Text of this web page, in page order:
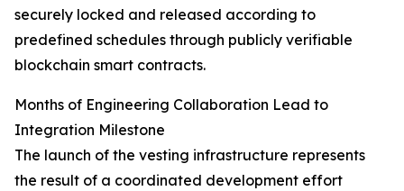
securely locked and released according to
predefined schedules through publicly verifiable
blockchain smart contracts.
Months of Engineering Collaboration Lead to
Integration Milestone
The launch of the vesting infrastructure represents
the result of a coordinated development effort